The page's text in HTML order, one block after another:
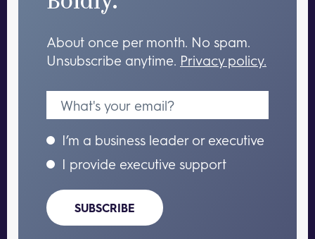
About once per month. No spam.
Unsubscribe anytime. Privacy policy.
I’m a business leader or executive
I provide executive support
SUBSCRIBE